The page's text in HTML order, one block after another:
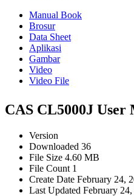
Manual Book
Brosur
Data Sheet
Aplikasi
Gambar
Video
Video File
CAS CL5000J User
Version
Downloaded 36
File Size 4.60 MB
File Count 1
Create Date February 24,
Last Updated February 24,